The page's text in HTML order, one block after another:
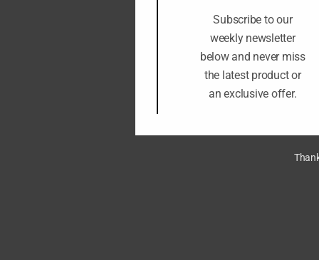
Subscribe to our
weekly newsletter
below and never miss
the latest product or
an exclusive offer.